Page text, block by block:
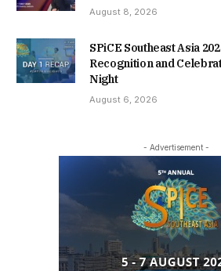
August 8, 2026
SPiCE Southeast Asia
Recognition and
Night
August 6, 2026
- Advertisement -